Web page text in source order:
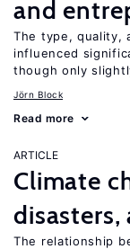
and
The type, quality,
influenced
though only
Jörn Block
Read more
ARTICLE
Climate
The relationship